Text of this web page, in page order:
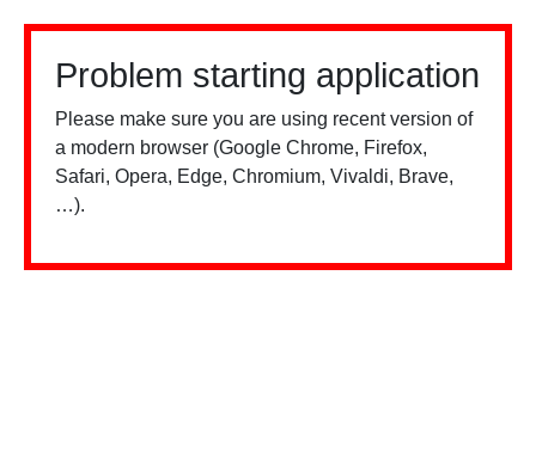
Problem starting application
Please make sure you are using recent version of
a modern browser (Google Chrome, Firefox,
Safari, Opera, Edge, Chromium, Vivaldi, Brave,
…).